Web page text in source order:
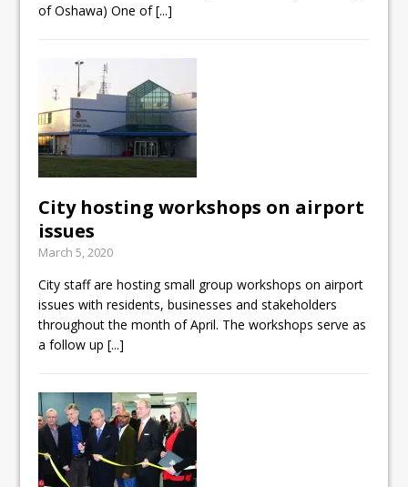
of Oshawa) One of[...]
City hosting workshops on airport
issues
March 5, 2020
City staff are hosting small group workshops on airport
issues with residents, businesses and stakeholders
throughout the month of April. The workshops serve as
a follow up[...]